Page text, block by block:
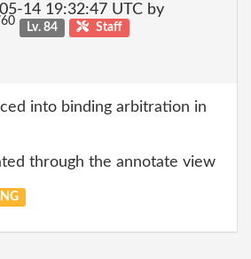
14 19:32:47 UTC by
Lv. 84 Staff
into binding arbitration in
through the annotate view